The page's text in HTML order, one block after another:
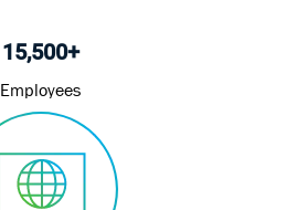
15,500+
Employees